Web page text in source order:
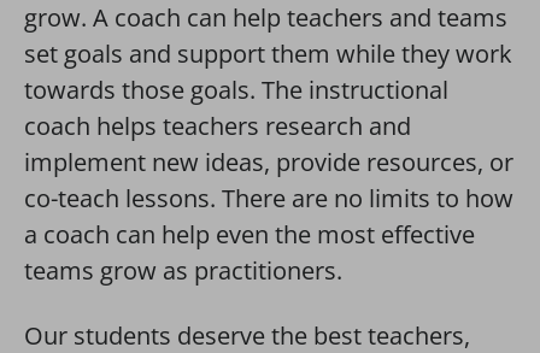
grow. A coach can help teachers and teams
set goals and support them while they work
towards those goals. The instructional
coach helps teachers research and
implement new ideas, provide resources, or
co-teach lessons. There are no limits to how
a coach can help even the most effective
teams grow as practitioners.
Our students deserve the best teachers,